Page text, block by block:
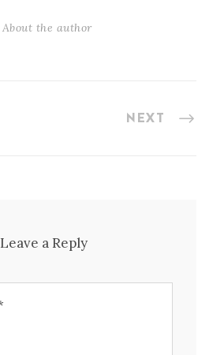
About the author
NEXT
Leave a Reply